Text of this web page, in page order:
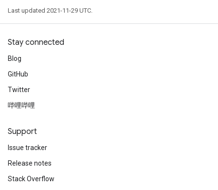
Last updated 2021-11-29 UTC.
Stay connected
Blog
GitHub
Twitter
哔哩哔哩
Support
Issue tracker
Release notes
Stack Overflow